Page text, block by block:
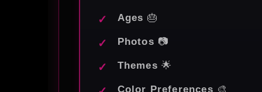
Ages 🎂
Photos 📷
Themes 🌟
Color Preferences 🎨